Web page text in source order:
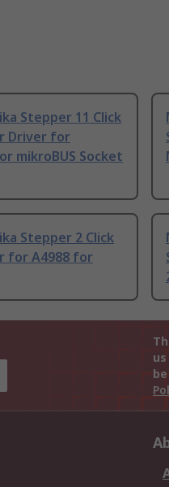
Stepper 11 Click
Driver for
mikroBUS Socket
Stepper 2 Click
for A4988 for